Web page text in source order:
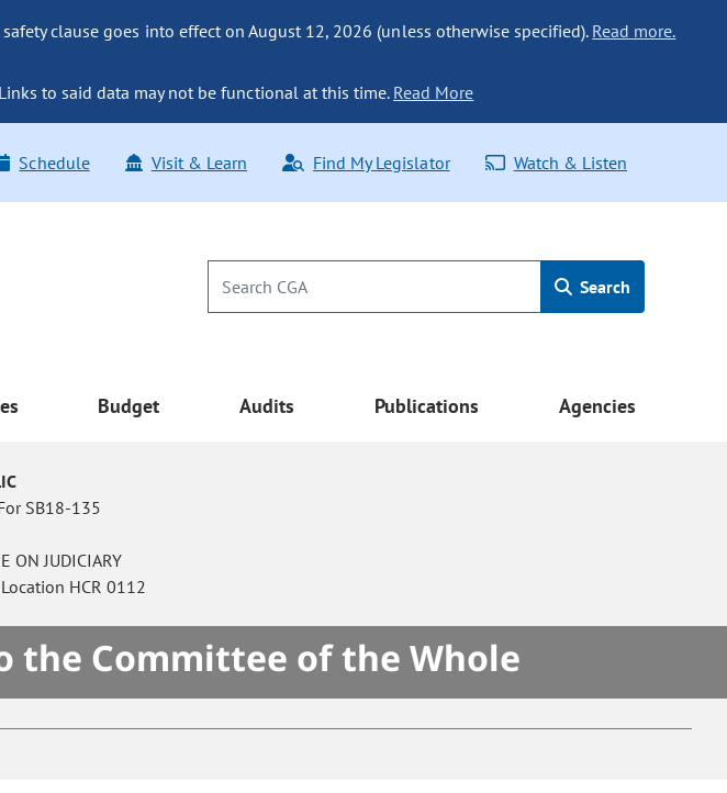
clause goes into effect on August 12, 2026 (unless otherwise specified). Read more.
to said data may not be functional at this time.Read More
Schedule Visit & Learn Find My Legislator Watch & Listen
Search
Budget Audits Publications Agencies
SB18-135
ON JUDICIARY
HCR 0112
the Committee of the Whole